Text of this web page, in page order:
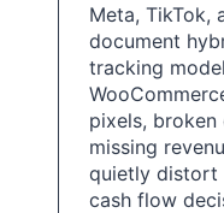
Meta, TikTok,
document
tracking
pixels,
missing
quietly distort
cash flow